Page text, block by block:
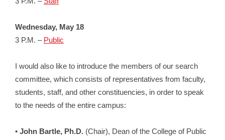
Wednesday, May 18
3 P.M. – Public
I would also like to introduce the members of our search
committee, which consists of representatives from faculty,
students, staff, and other constituencies, in order to speak
to the needs of the entire campus:
• John Bartle, Ph.D. (Chair), Dean of the College of Public